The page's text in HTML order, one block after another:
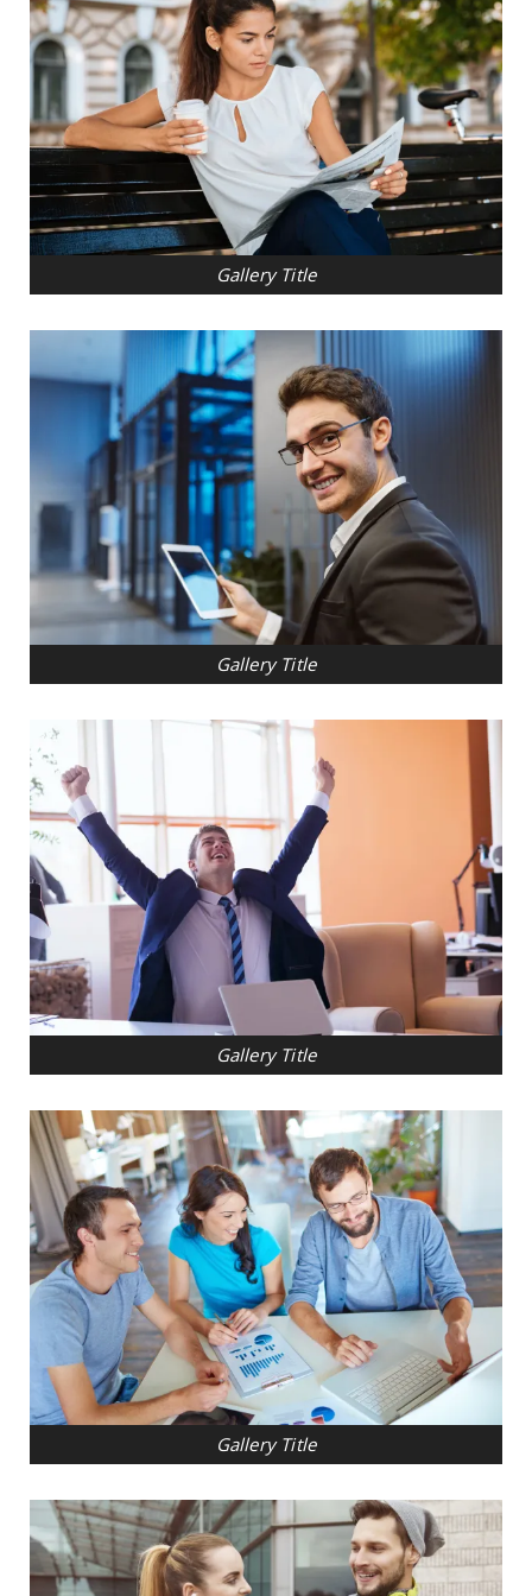
Gallery Title
Gallery Title
Gallery Title
Gallery Title